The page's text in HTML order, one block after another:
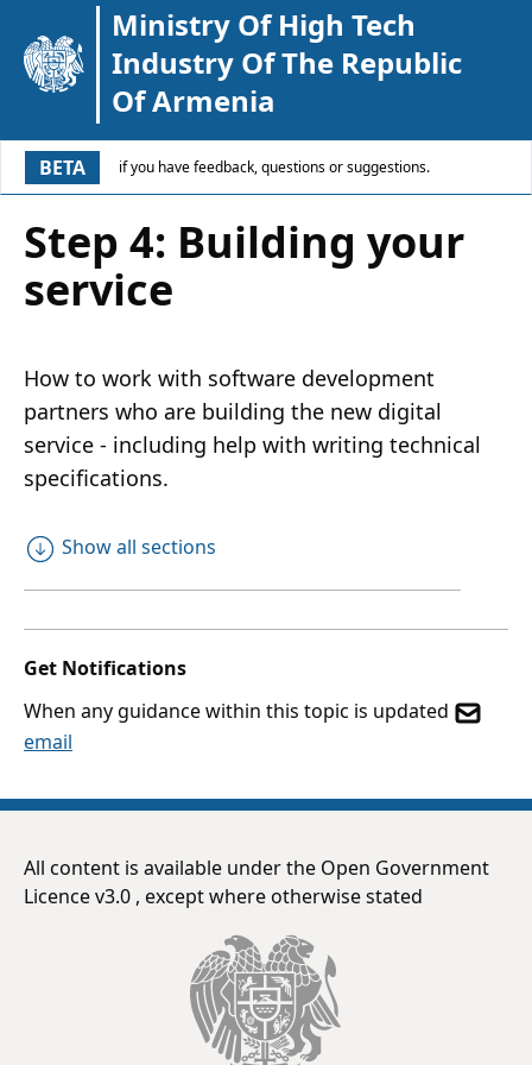
Ministry Of High Tech
Industry Of The Republic
Of Armenia
BETA if you have feedback, questions or suggestions.
Step 4: Building your
service
How to work with software development
partners who are building the new digital
service - including help with writing technical
specifications.
Show all sections
Get Notifications
When any guidance within this topic is updated
email
All content is available under the Open Government
Licence v3.0 , except where otherwise stated